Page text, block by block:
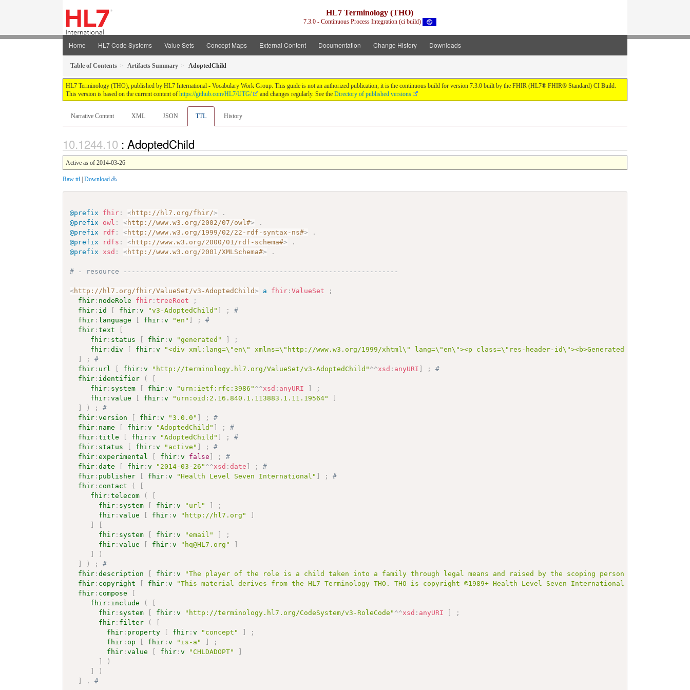
HL7 Terminology (THO)
7.3.0 - Continuous Process Integration (ci build)
Home HL7 Code Systems Value Sets Concept Maps External Content Documentation Change History Downloads
Table of Contents Artifacts Summary AdoptedChild
HL7 Terminology (THO), published by HL7 International - Vocabulary Work Group. This guide is not an authorized publication; it is the continuous build for version 7.3.0 built by the FHIR (HL7® FHIR® Standard) CI Build.
This version is based on the current content of https://github.com/HL7/UTG/ and changes regularly. See the Directory of published versions
Narrative Content XML JSON TTL History
: AdoptedChild
Active as of 2014-03-26
Raw ttl | Download
@prefix fhir : <http://hl7.org/fhir/>
.
@prefix
owl : <http://www.w3.org/2002/07/owl#>
.
@prefix
rdf : <http://www.w3.org/1999/02/22-rdf-syntax-ns#>
.
@prefix
rdfs : <http://www.w3.org/2000/01/rdf-schema#>
.
@prefix
xsd : <http://www.w3.org/2001/XMLSchema#> .
# - resource -------------------------------------------------------------------
<http://hl7.org/fhir/ValueSet/v3-AdoptedChild> a fhir :ValueSet
;
fhir : nodeRole fhir :treeRoot
;
fhir : id fhir :v "v3-AdoptedChild" ;
#
fhir : language fhir :v "en" ;
#
fhir :text
fhir : status fhir :v "generated"
;
fhir :div fhir :v
"<div xml:lang=\"en\" xmlns=\"http://www.w3.org/1999/xhtml\" lang=\"en\"><p class=\"res-header-id\"><b>Generated Narrative:
;
#
fhir : url fhir :v "http://terminology.hl7.org/ValueSet/v3-AdoptedChild" ^^xsd : anyURI ;
#
fhir : identifier (
fhir : system fhir :v "urn:ietf:rfc:3986" ^^xsd : anyURI
;
fhir :value fhir :v "urn:oid:2.16.840.1.113883.1.11.19564"
) ;
#
fhir :version fhir :v "3.0.0" ;
#
fhir : name fhir :v "AdoptedChild" ;
#
fhir :title fhir :v "AdoptedChild" ;
#
fhir : status fhir :v "active" ;
#
fhir :experimental fhir :v false ;
#
fhir :date fhir :v "2014-03-26" ^^xsd :date ;
#
fhir : publisher fhir :v "Health Level Seven International" ;
#
fhir : contact (
fhir :telecom (
fhir : system fhir :v "url"
;
fhir :value fhir :v "http://hl7.org"
fhir : system fhir :v "email"
;
fhir :value fhir :v "hq@HL7.org"
)
) ;
#
fhir :description fhir :v
"The player of the role is a child taken into a family through legal means and raised by the scoping person (parent) as
fhir : copyright fhir :v
"This material derives from the HL7 Terminology THO. THO is copyright ©1989+ Health Level Seven International and is
fhir : compose
fhir : include (
fhir : system fhir :v "http://terminology.hl7.org/CodeSystem/v3-RoleCode" ^^xsd : anyURI
;
fhir : filter (
fhir : property fhir :v "concept"
;
fhir : op fhir :v "is-a"
;
fhir :value fhir :v "CHLDADOPT"
)
)
. #